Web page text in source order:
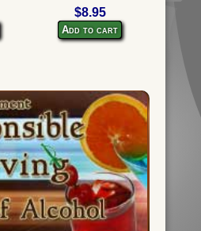
$8.95
Add to cart